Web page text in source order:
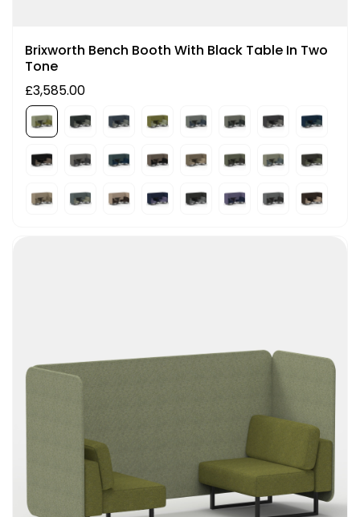
Brixworth Bench Booth With Black Table In Two
Tone
£3,585.00